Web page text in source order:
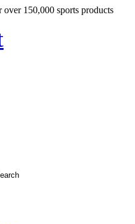
150,000 sports products